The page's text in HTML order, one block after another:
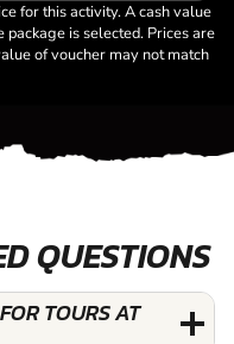
for this activity. A cash value
package is selected. Prices are
of voucher may not match
QUESTIONS
TOURS AT